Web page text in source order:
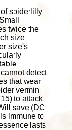
spiderlilly
twice the
size
size's
detect
that wear
vermin
to attack
save (DC
immune to
lasts